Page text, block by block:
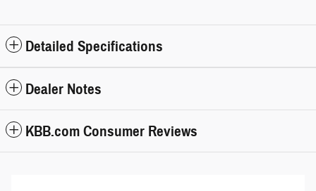
Detailed Specifications
Dealer Notes
KBB.com Consumer Reviews